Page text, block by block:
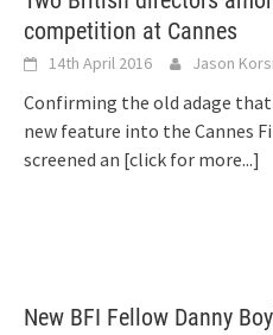
competition at Cannes
14th April 2016 Jason
Confirming the old adage
new feature into the Cannes
screened an [click for more...]
New BFI Fellow Danny